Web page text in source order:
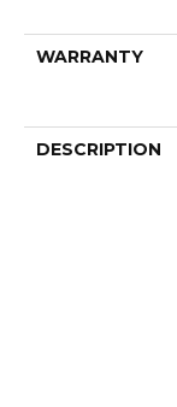
WARRANTY
DESCRIPTION